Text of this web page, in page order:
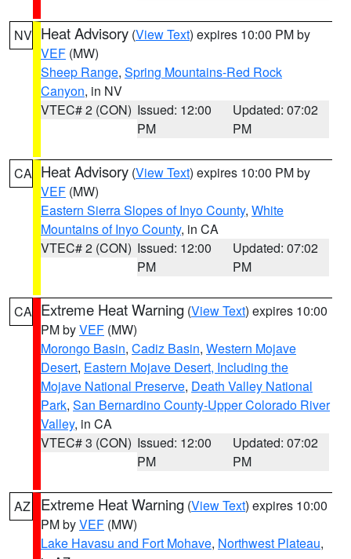
NV Heat Advisory (View Text) expires 10:00 PM by
VEF (MW)
Sheep Range, Spring Mountains-Red Rock
Canyon, in NV
VTEC# 2 (CON) Issued: 12:00
PM
Updated: 07:02
PM
CA Heat Advisory (View Text) expires 10:00 PM by
VEF (MW)
Eastern Sierra Slopes of Inyo County, White
Mountains of Inyo County, in CA
VTEC# 2 (CON) Issued: 12:00
PM
Updated: 07:02
PM
CA Extreme Heat Warning (View Text) expires 10:00
PM byVEF (MW)
Morongo Basin, Cadiz Basin, Western Mojave
Desert, Eastern Mojave Desert, Including the
Mojave National Preserve, Death Valley National
Park, San Bernardino County-Upper Colorado River
Valley, in CA
VTEC# 3 (CON) Issued: 12:00
PM
Updated: 07:02
PM
AZ Extreme Heat Warning (View Text) expires 10:00
PM byVEF (MW)
Lake Havasu and Fort Mohave, Northwest Plateau,